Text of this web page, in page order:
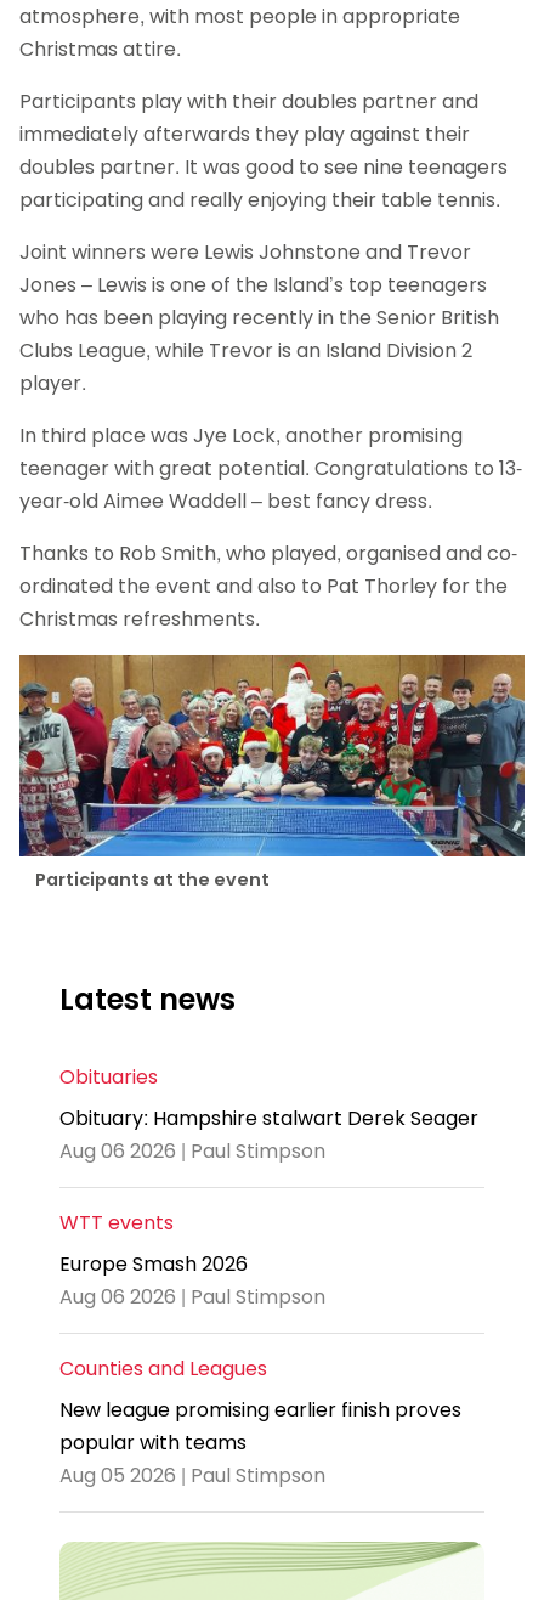
atmosphere, with most people in appropriate
Christmas attire.
Participants play with their doubles partner and
immediately afterwards they play against their
doubles partner. It was good to see nine teenagers
participating and really enjoying their table tennis.
Joint winners were Lewis Johnstone and Trevor
Jones – Lewis is one of the Island’s top teenagers
who has been playing recently in the Senior British
Clubs League, while Trevor is an Island Division 2
player.
In third place was Jye Lock, another promising
teenager with great potential. Congratulations to 13-
year-old Aimee Waddell – best fancy dress.
Thanks to Rob Smith, who played, organised and co-
ordinated the event and also to Pat Thorley for the
Christmas refreshments.
Participants at the event
Latest news
Obituaries
Obituary: Hampshire stalwart Derek Seager
Aug 06 2026 | Paul Stimpson
WTT events
Europe Smash 2026
Aug 06 2026 | Paul Stimpson
Counties and Leagues
New league promising earlier finish proves
popular with teams
Aug 05 2026 | Paul Stimpson